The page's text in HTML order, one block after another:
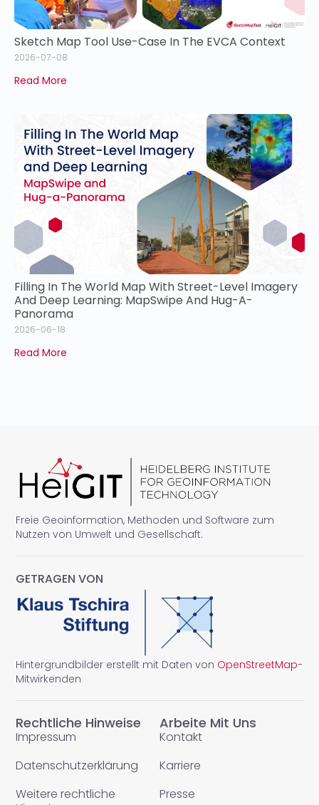
Sketch Map Tool Use-Case In The EVCA Context
2026-07-08
Read More
Filling In The World Map With Street-Level Imagery
And Deep Learning: MapSwipe And Hug-A-
Panorama
2026-06-18
Read More
Freie Geoinformation, Methoden und Software zum
Nutzen von Umwelt und Gesellschaft.
Rechtliche Hinweise
Impressum
Datenschutzerklärung
Weitere rechtliche
Arbeite Mit Uns
Kontakt
Karriere
Presse
GETRAGEN VON
Hintergrundbilder erstellt mit Daten von OpenStreetMap-
Mitwirkenden